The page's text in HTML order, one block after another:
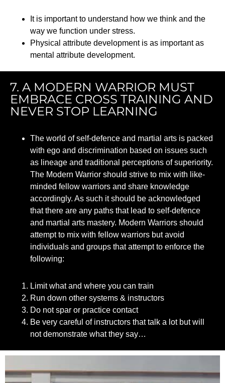
It is important to understand how we think and the
way we function under stress.
Physical attribute development is as important as
mental attribute development.
7. A MODERN WARRIOR MUST
EMBRACE CROSS TRAINING AND
NEVER STOP LEARNING
The world of self-defence and martial arts is packed
with ego and discrimination based on issues such
as lineage and traditional perceptions of superiority.
The Modern Warrior should strive to mix with like-
minded fellow warriors and share knowledge
accordingly. As such it should be acknowledged
that there are any paths that lead to self-defence
and martial arts mastery. Modern Warriors should
attempt to mix with fellow warriors but avoid
individuals and groups that attempt to enforce the
following:
Limit what and where you can train
Run down other systems & instructors
Do not spar or practice contact
Be very careful of instructors that talk a lot but will
not demonstrate what they say…